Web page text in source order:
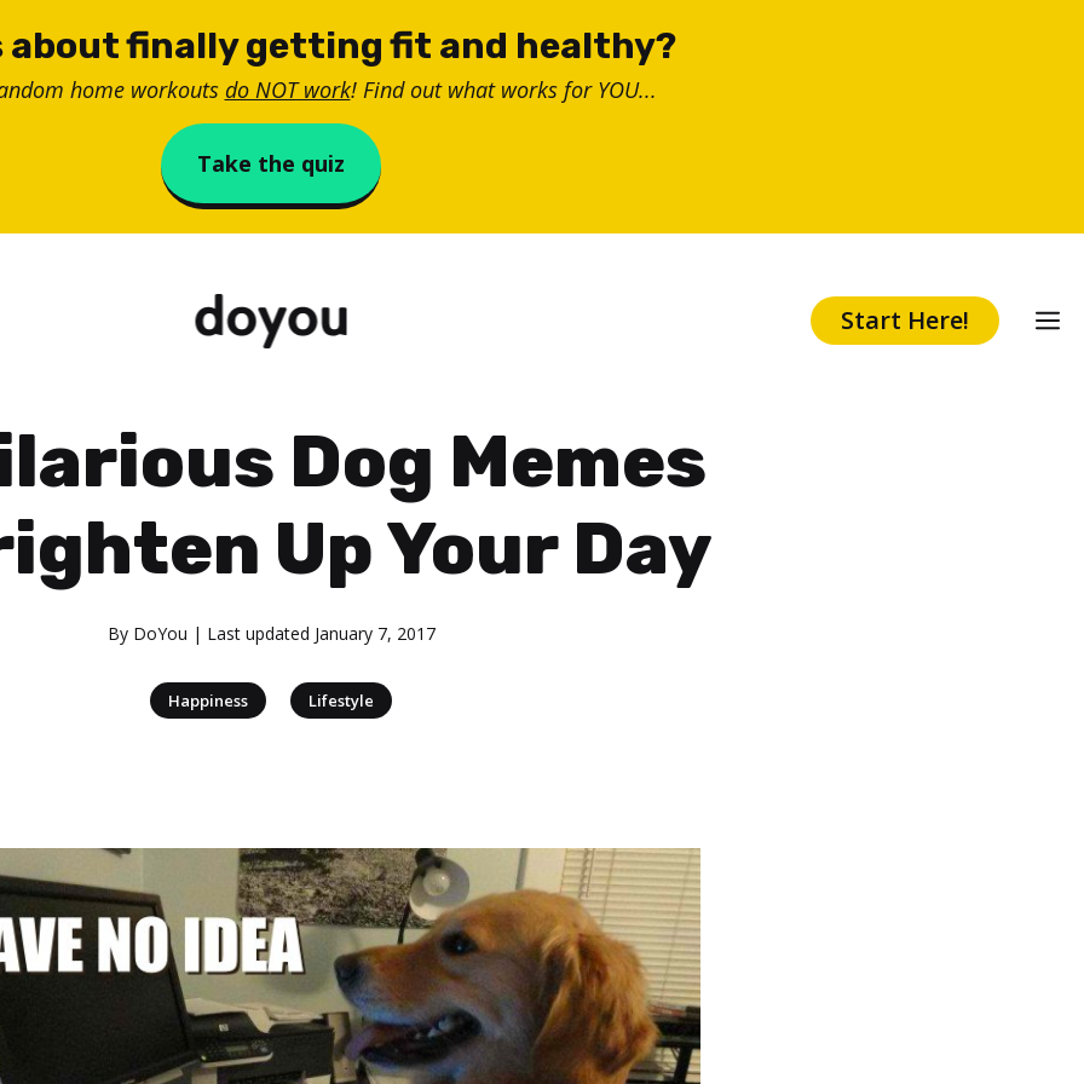
about finally getting fit and healthy?
home workouts do NOT work! Find out what works for YOU...
Take the quiz
Start Here!
Dog Memes
Up Your Day
By DoYou | Last updated January 7, 2017
Happiness Lifestyle